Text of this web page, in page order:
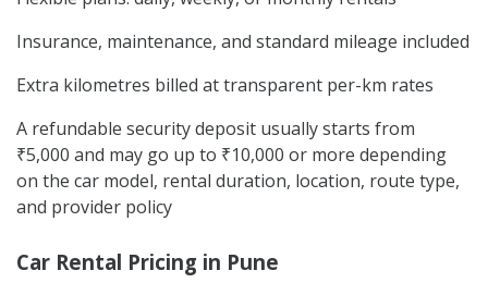
Insurance, maintenance, and standard mileage included
Extra kilometres billed at transparent per-km rates
A refundable security deposit usually starts from
₹5,000 and may go up to ₹10,000 or more depending
on the car model, rental duration, location, route type,
and provider policy
Car Rental Pricing in Pune